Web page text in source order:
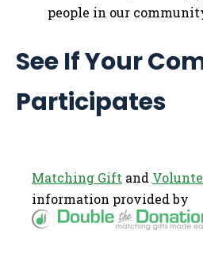
people in our
See If Your
Participates
Matching Gift and
information provided by